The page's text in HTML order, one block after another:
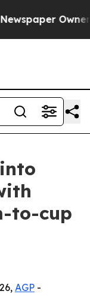
Owner
to-cup
AGP -